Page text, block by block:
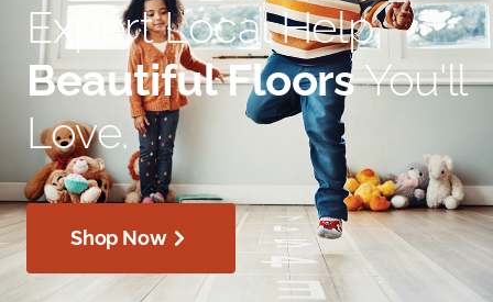
Expert Local Help.
Beautiful FloorsYou'll
Love.
Shop Now